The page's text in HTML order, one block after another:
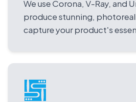
We use Corona, V-Ray, and
produce stunning,
capture your product's